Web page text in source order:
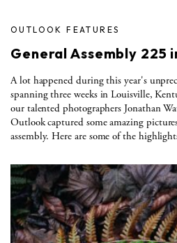
OUTLOOK FEATURES
General Assembly 225
A lot happened during this year's
spanning three weeks in Louisville,
our talented photographers Jonathan
Outlook captured some amazing
assembly. Here are some of the